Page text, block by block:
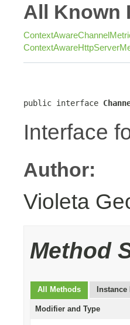
All Known
public interface
Interface
Author:
Violeta
Method
All Methods Instance
Modifier and Type